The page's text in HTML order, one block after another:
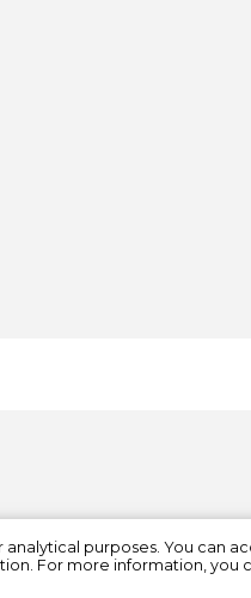
purposes. You can
For more information, you